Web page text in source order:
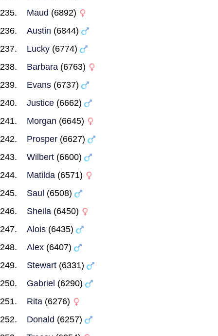
Maud (6892)
Austin (6844)
Lucky (6774)
Barbara (6763)
Evans (6737)
Justice (6662)
Morgan (6645)
Prosper (6627)
Wilbert (6600)
Matilda (6571)
Saul (6508)
Sheila (6450)
Alois (6435)
Alex (6407)
Stewart (6331)
Gabriel (6290)
Rita (6276)
Donald (6257)